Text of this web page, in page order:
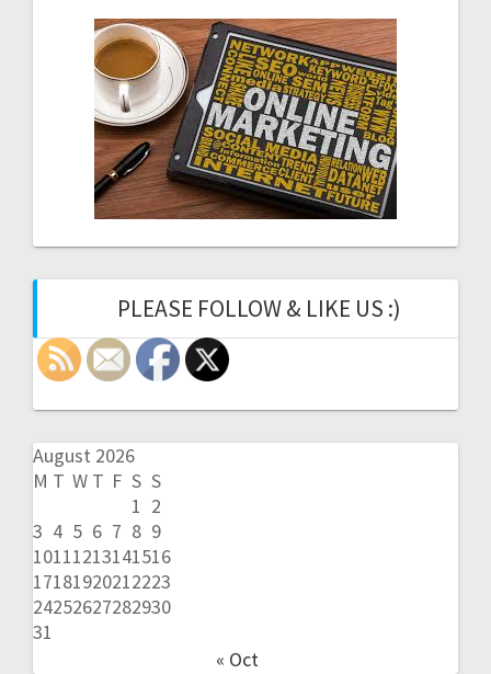
PLEASE FOLLOW & LIKE US :)
August 2026
M T W T F S S
1 2
3 4 5 6 7 8 9
10111213141516
17181920212223
24252627282930
31
« Oct